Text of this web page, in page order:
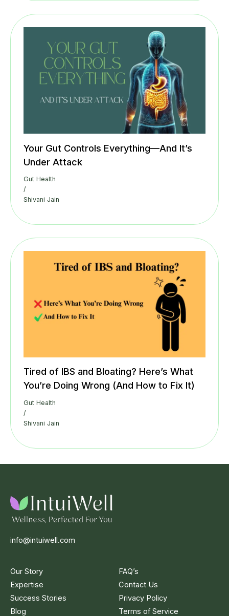
Your Gut Controls Everything—And It’s
Under Attack
Gut Health
/
Shivani Jain
Tired of IBS and Bloating? Here’s What
You’re Doing Wrong (And How to Fix It)
Gut Health
/
Shivani Jain
info@intuiwell.com
Our Story
Expertise
Success Stories
Blog
FAQ’s
Contact Us
Privacy Policy
Terms of Service